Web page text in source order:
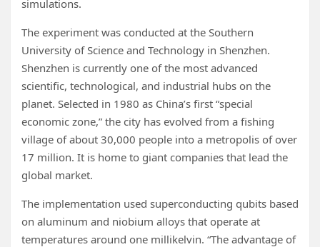
simulations.
The experiment was conducted at the Southern
University of Science and Technology in Shenzhen.
Shenzhen is currently one of the most advanced
scientific, technological, and industrial hubs on the
planet. Selected in 1980 as China’s first “special
economic zone,” the city has evolved from a fishing
village of about 30,000 people into a metropolis of over
17 million. It is home to giant companies that lead the
global market.
The implementation used superconducting qubits based
on aluminum and niobium alloys that operate at
temperatures around one millikelvin. “The advantage of